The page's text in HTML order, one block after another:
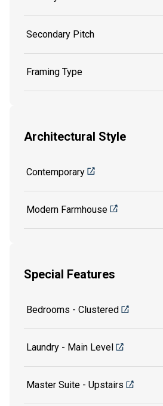
Secondary Pitch
Framing Type
Architectural Style
Contemporary
Modern Farmhouse
Special Features
Bedrooms - Clustered
Laundry - Main Level
Master Suite - Upstairs